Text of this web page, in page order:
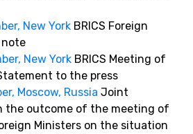
New York BRICS Foreign
note
New York BRICS Meeting of
to the press
Moscow, Russia Joint
the outcome of the meeting of
Ministers on the situation